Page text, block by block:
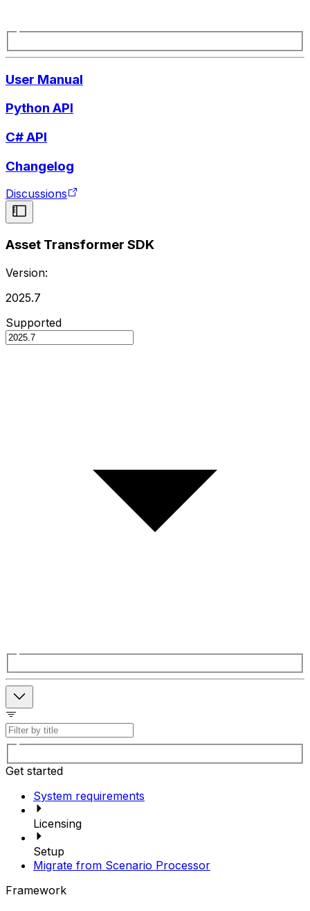
User Manual
Python API
C# API
Changelog
Discussions
Asset Transformer SDK
Version:
2025.7
Supported
Get started
System requirements
Licensing
Setup
Migrate from Scenario Processor
Framework